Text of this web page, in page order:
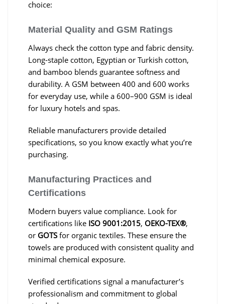
choice:
Material Quality and GSM Ratings
Always check the cotton type and fabric density.
Long-staple cotton, Egyptian or Turkish cotton,
and bamboo blends guarantee softness and
durability. A GSM between 400 and 600 works
for everyday use, while a 600–900 GSM is ideal
for luxury hotels and spas.
Reliable manufacturers provide detailed
specifications, so you know exactly what you’re
purchasing.
Manufacturing Practices and
Certifications
Modern buyers value compliance. Look for
certifications like ISO 9001:2015, OEKO-TEX®,
or GOTSfor organic textiles. These ensure the
towels are produced with consistent quality and
minimal chemical exposure.
Verified certifications signal a manufacturer’s
professionalism and commitment to global